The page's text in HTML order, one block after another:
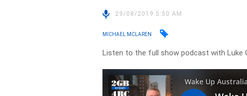
29/08/2019 5:50 AM
MICHAEL MCLAREN
Listen to the full show podcast with Luke